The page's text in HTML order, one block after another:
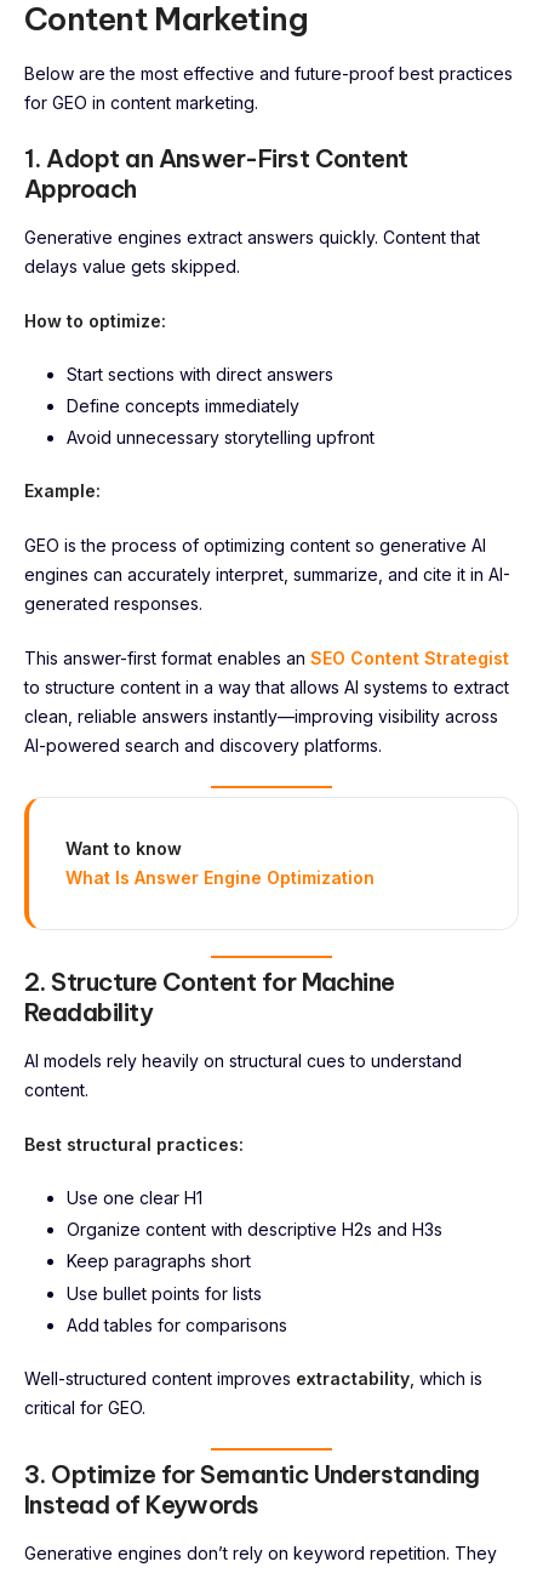
Content Marketing
Below are the most effective and future-proof best practices
for GEO in content marketing.
1. Adopt an Answer-First Content
Approach
Generative engines extract answers quickly. Content that
delays value gets skipped.
How to optimize:
Start sections with direct answers
Define concepts immediately
Avoid unnecessary storytelling upfront
Example:
GEO is the process of optimizing content so generative AI
engines can accurately interpret, summarize, and cite it in AI-
generated responses.
This answer-first format enables an SEO Content Strategist
to structure content in a way that allows AI systems to extract
clean, reliable answers instantly—improving visibility across
AI-powered search and discovery platforms.
Want to know
What Is Answer Engine Optimization
2. Structure Content for Machine
Readability
AI models rely heavily on structural cues to understand
content.
Best structural practices:
Use one clear H1
Organize content with descriptive H2s and H3s
Keep paragraphs short
Use bullet points for lists
Add tables for comparisons
Well-structured content improves extractability , which is
critical for GEO.
3. Optimize for Semantic Understanding
Instead of Keywords
Generative engines don’t rely on keyword repetition. They